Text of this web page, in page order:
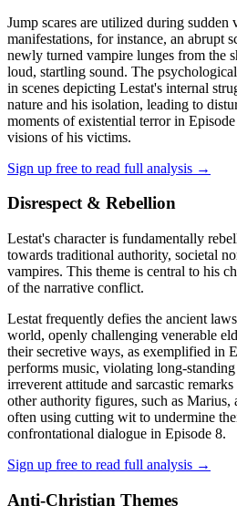
Jump scares are utilized during sudden
manifestations, for instance, an abrupt
newly turned vampire lunges from the
loud, startling sound. The
in scenes depicting Lestat's internal
nature and his isolation, leading to
moments of existential terror in
visions of his victims.
Sign up free to read full analysis →
Disrespect & Rebellion
Lestat's character is fundamentally
towards traditional authority, societal
vampires. This theme is central to his
of the narrative conflict.
Lestat frequently defies the ancient
world, openly challenging venerable
their secretive ways, as exemplified in
performs music, violating long-
irreverent attitude and sarcastic
other authority figures, such as
often using cutting wit to undermine
confrontational dialogue in Episode 8.
Sign up free to read full analysis →
Anti-Christian Themes